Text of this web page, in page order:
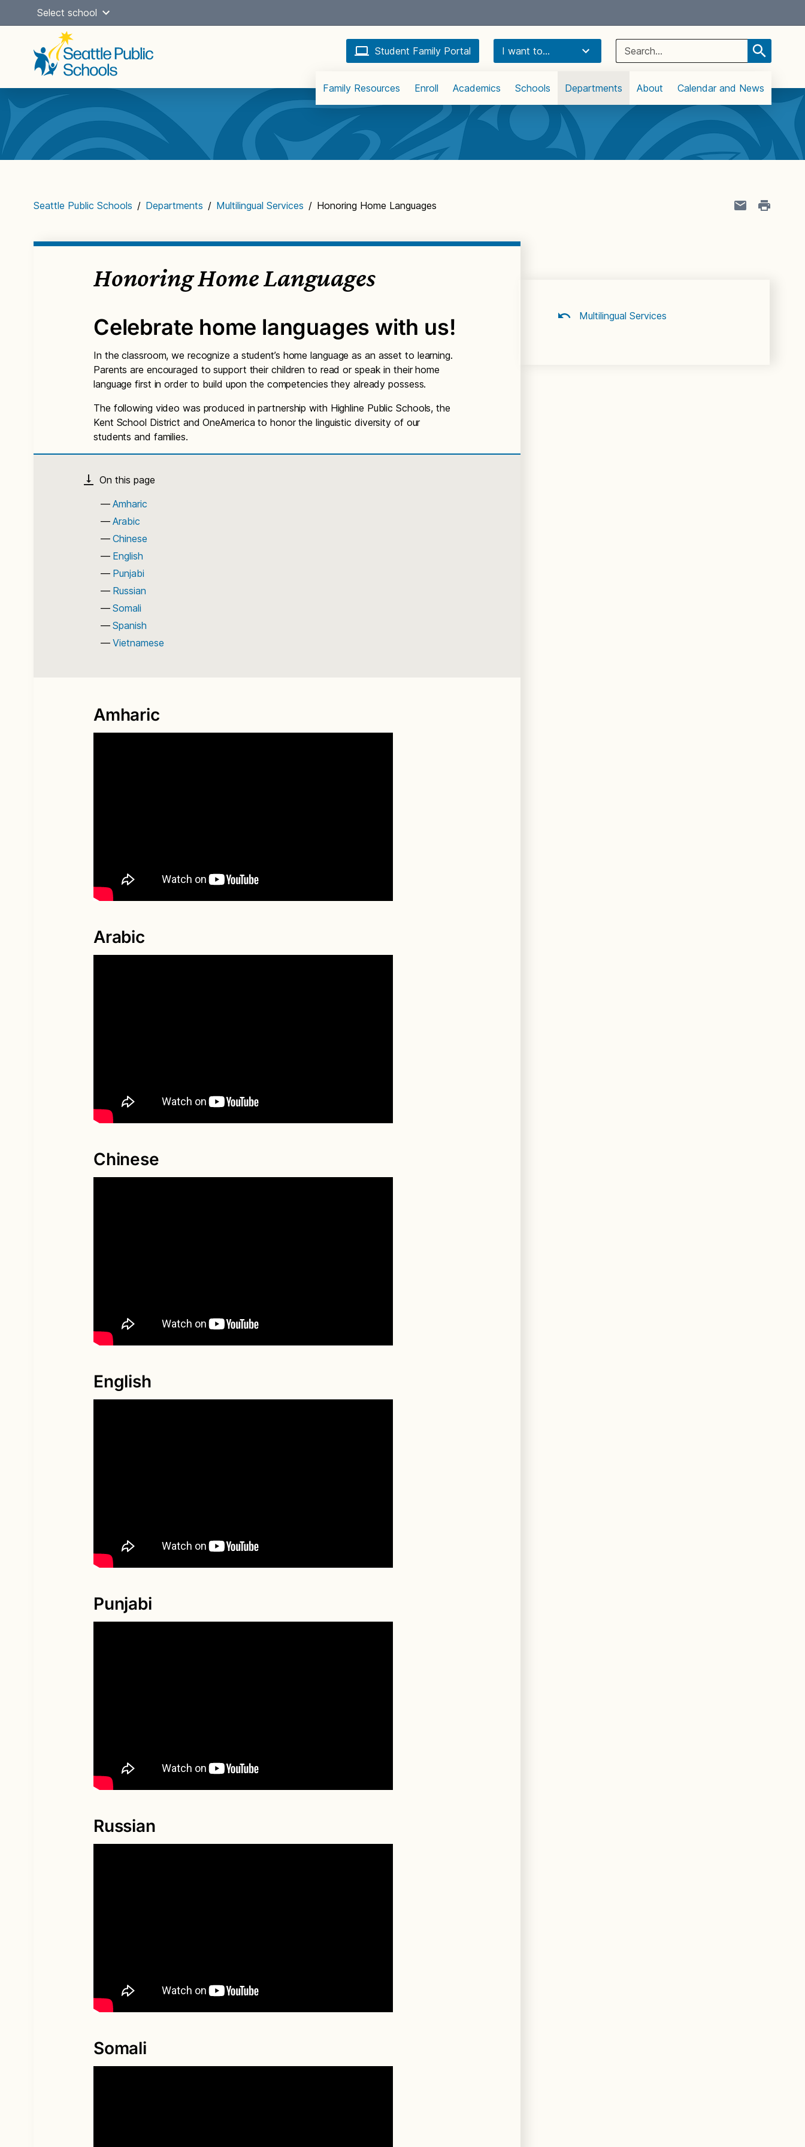
Select school
Student Family Portal I want to...
Search
for:
Main
navigation
Family Resources Enroll Academics Schools Departments About Calendar and News
Seattle Public Schools / Departments / Multilingual Services / Honoring Home Languages
Honoring Home Languages
Celebrate home languages with us!
In the classroom, we recognize a student’s home language as an asset to learning.
Parents are encouraged to support their children to read or speak in their home
language first in order to build upon the competencies they already possess.
The following video was produced in partnership with Highline Public Schools, the
Kent School District and OneAmerica to honor the linguistic diversity of our
students and families.
Amharic
Arabic
Chinese
English
Punjabi
Russian
Somali
Spanish
Vietnamese
Amharic
Arabic
Chinese
English
Punjabi
Russian
Somali
Multilingual Services